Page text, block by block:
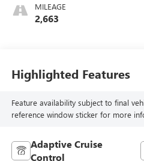
MILEAGE
2,663
Highlighted Features
Feature availability subject to final
reference window sticker for more
Adaptive Cruise
Control